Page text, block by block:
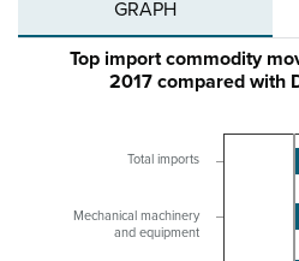
GRAPH
Top import commodity
2017 compared with
Total imports
Mechanical machinery
and equipment